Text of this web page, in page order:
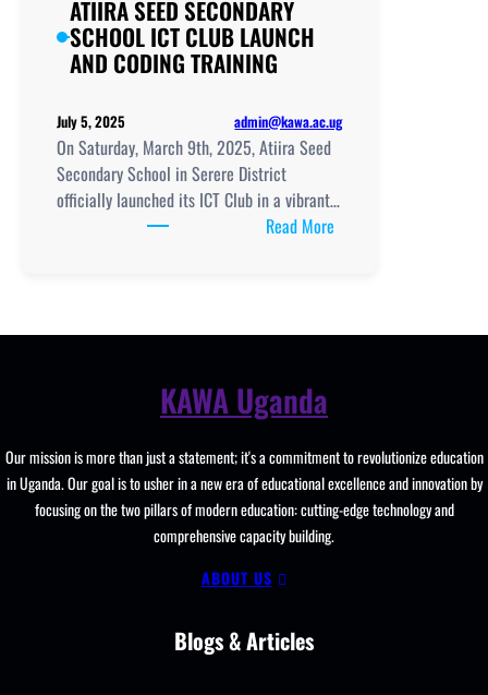
ATIIRA SEED SECONDARY
SCHOOL ICT CLUB LAUNCH
AND CODING TRAINING
July 5, 2025 admin@kawa.ac.ug
On Saturday, March 9th, 2025, Atiira Seed
Secondary School in Serere District
officially launched its ICT Club in a vibrant…
Read More
SCHOOL
CODING
TRAINING
KAWA Uganda
Our mission is more than just a statement; it's a commitment to revolutionize education
in Uganda. Our goal is to usher in a new era of educational excellence and innovation by
focusing on the two pillars of modern education: cutting-edge technology and
comprehensive capacity building.
ABOUT US
Blogs & Articles